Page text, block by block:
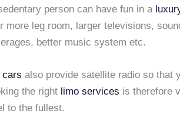
person can have fun in a
more leg room, larger televisions,
better music system etc.
cars also provide satellite radio so that
the right limo services is therefore
to the fullest.